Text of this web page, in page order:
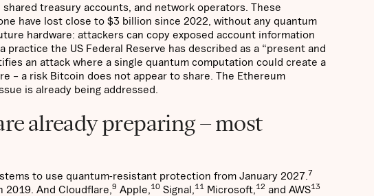
treasury accounts, and network operators. These
have lost close to $3 billion since 2022, without any quantum
hardware: attackers can copy exposed account information
the US Federal Reserve has described as a “present and
an attack where a single quantum computation could create a
– a risk Bitcoin does not appear to share. The Ethereum
is already being addressed.
already preparing – most
to use quantum-resistant protection from January 2027. 7
2019. And Cloudflare, 9 Apple, 10 Signal, 11 Microsoft, 12 and AWS13